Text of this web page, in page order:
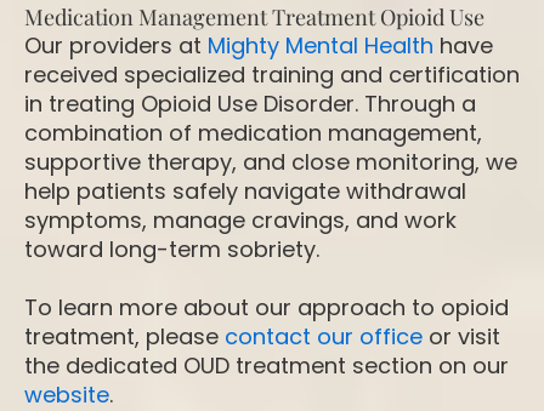
Medication Management Treatment Opioid Use
Our providers at Mighty Mental Health have
received specialized training and certification
in treating Opioid Use Disorder. Through a
combination of medication management,
supportive therapy, and close monitoring, we
help patients safely navigate withdrawal
symptoms, manage cravings, and work
toward long-term sobriety.
To learn more about our approach to opioid
treatment, please contact our office or visit
the dedicated OUD treatment section on our
website.